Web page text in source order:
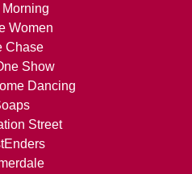
Women
Chase
Show
Dancing
Street